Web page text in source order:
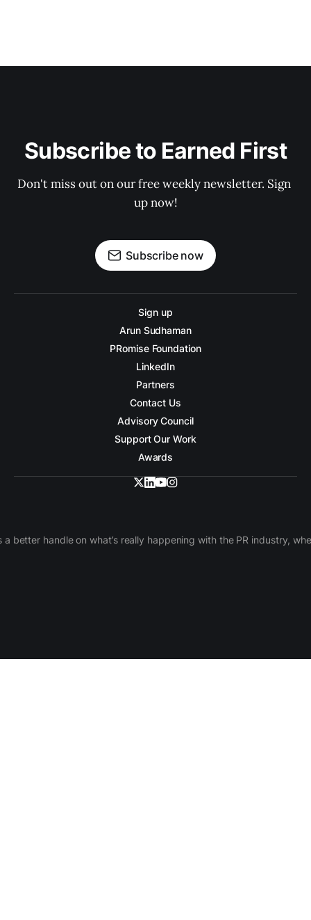
Subscribe to Earned First
Don't miss out on our free weekly newsletter. Sign
up now!
Subscribe now
Sign up
Arun Sudhaman
PRomise Foundation
LinkedIn
Partners
Contact Us
Advisory Council
Support Our Work
Awards
better handle on what’s really happening with the PR industry,